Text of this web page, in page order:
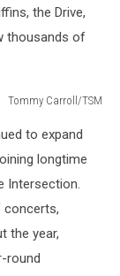
the Drive,
thousands of
Tommy Carroll/TSM
to expand
longtime
Intersection.
concerts,
the year,
round